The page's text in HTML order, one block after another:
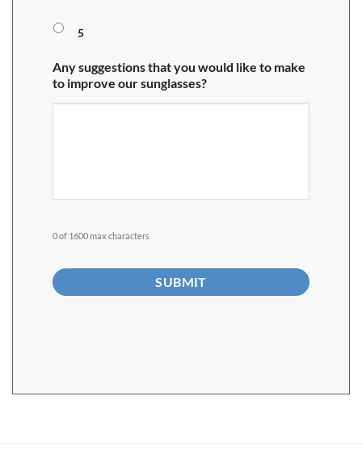
5
Any suggestions that you would like to make
to improve our sunglasses?
0 of 1600 max characters